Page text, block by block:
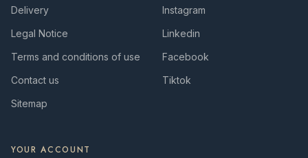
Delivery
Legal Notice
Terms and conditions of use
Contact us
Sitemap
Instagram
Linkedin
Facebook
Tiktok
YOUR ACCOUNT